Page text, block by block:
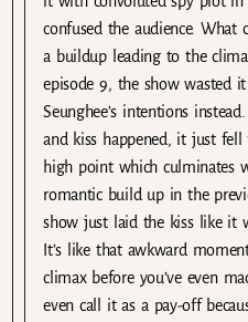
confused the audience. What
a buildup leading to the
episode 9, the show wasted
Seunghee’s intentions
and kiss happened, it just
high point which culminates
romantic build up in the
show just laid the kiss like it
It’s like that awkward
climax before you’ve even
even call it as a pay-off